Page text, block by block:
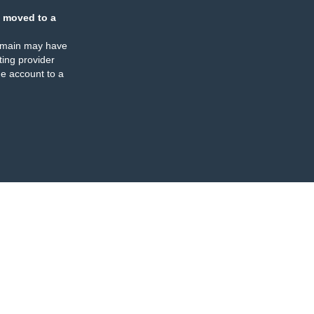
moved to a
may have
provider
account to a